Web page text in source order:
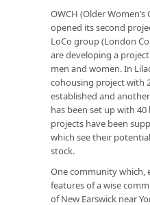
OWCH (Older
opened its second
LoCo group (London
are developing a
men and women. In
cohousing project with
established and
has been set up with 40
projects have been
which see their
stock.
One community which,
features of a wise
of New Earswick near